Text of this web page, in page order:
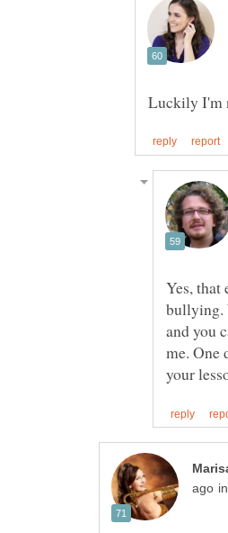
Yes, that
bullying.
and you
me. One